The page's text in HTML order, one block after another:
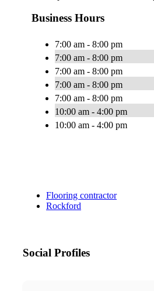
Business Hours
7:00 am - 8:00 pm
7:00 am - 8:00 pm
7:00 am - 8:00 pm
7:00 am - 8:00 pm
7:00 am - 8:00 pm
10:00 am - 4:00 pm
10:00 am - 4:00 pm
Flooring contractor
Rockford
Social Profiles